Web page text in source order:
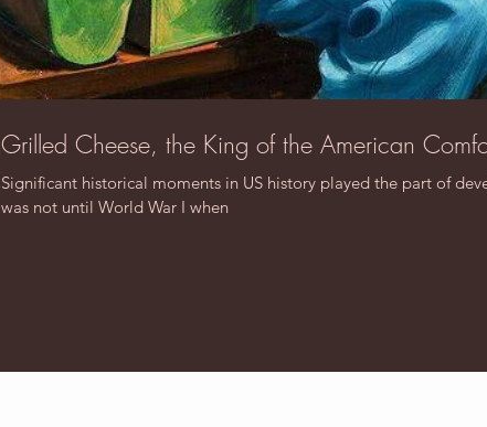
Grilled Cheese, the King of the American
Significant historical moments in US history played the part of
was not until World War I when